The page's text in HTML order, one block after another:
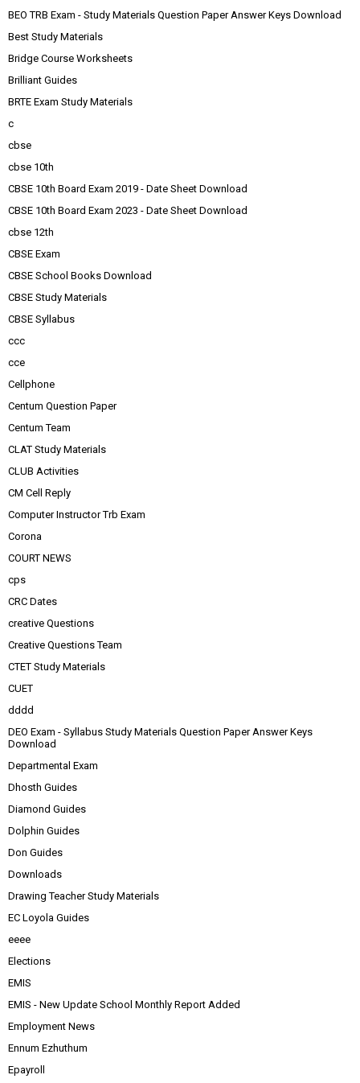
BEO TRB Exam - Study Materials Question Paper Answer Keys Download
Best Study Materials
Bridge Course Worksheets
Brilliant Guides
BRTE Exam Study Materials
c
cbse
cbse 10th
CBSE 10th Board Exam 2019 - Date Sheet Download
CBSE 10th Board Exam 2023 - Date Sheet Download
cbse 12th
CBSE Exam
CBSE School Books Download
CBSE Study Materials
CBSE Syllabus
ccc
cce
Cellphone
Centum Question Paper
Centum Team
CLAT Study Materials
CLUB Activities
CM Cell Reply
Computer Instructor Trb Exam
Corona
COURT NEWS
cps
CRC Dates
creative Questions
Creative Questions Team
CTET Study Materials
CUET
dddd
DEO Exam - Syllabus Study Materials Question Paper Answer Keys
Download
Departmental Exam
Dhosth Guides
Diamond Guides
Dolphin Guides
Don Guides
Downloads
Drawing Teacher Study Materials
EC Loyola Guides
eeee
Elections
EMIS
EMIS - New Update School Monthly Report Added
Employment News
Ennum Ezhuthum
Epayroll